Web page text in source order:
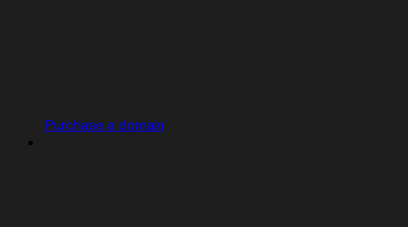
Purchase a domain